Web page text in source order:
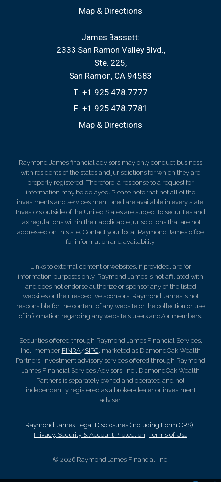
Map & Directions
James Bassett:
2333 San Ramon Valley Blvd.
Ste. 225
San Ramon, CA 94583
T: +1.925.478.7777
F: +1.925.478.7781
Map & Directions
Raymond James financial advisors may only conduct business
with residents of the states and jurisdictions for which they are
properly registered. Therefore, a response to a request for
information may be delayed. Please note that not all of the
investments and services mentioned are available in every state.
Investors outside of the United States are subject to securities and
tax regulations within their applicable jurisdictions that are not
addressed on this site. Contact your local Raymond James office
for information and availability.
Links to external content or websites, if provided, are for
information purposes only. Raymond James is not affiliated with
and does not endorse authorize or sponsor any of the listed
websites or their respective sponsors. Raymond James is not
responsible for the content of any website or the collection or use
of information regarding any website's users and/or members.
Securities offered through Raymond James Financial Services,
Inc., member FINRA/SIPC, marketed as DiamondOak Wealth
Partners. Investment advisory services offered through Raymond
James Financial Services Advisors, Inc.. DiamondOak Wealth
Partners is separately owned and operated and not
independently registered as a broker-dealer or investment
adviser.
Raymond James Legal Disclosures (Including Form CRS)
Privacy, Security & Account Protection |Terms of Use
© 2026 Raymond James Financial, Inc.